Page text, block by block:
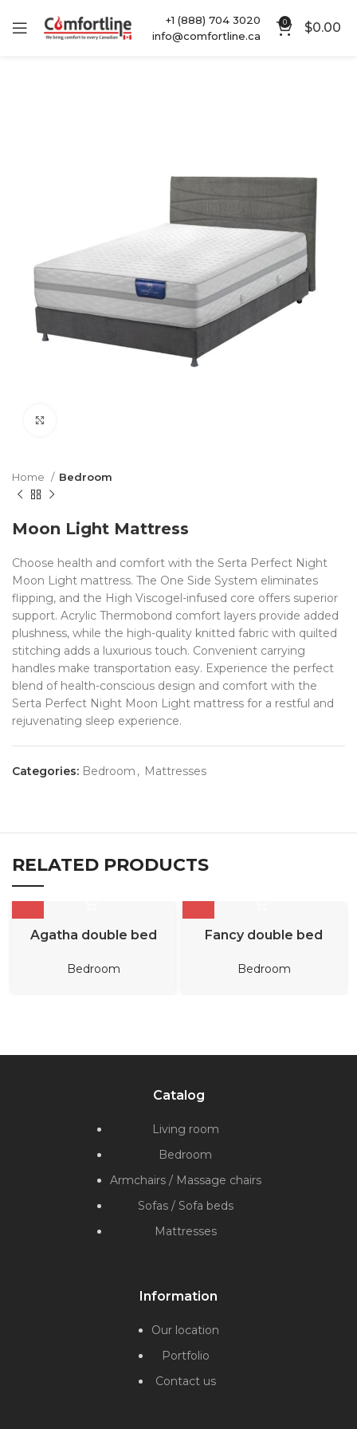
+1 (888) 704 3020
info@comfortline.ca
0 $0.00
Home Bedroom
Moon Light Mattress
Choose health and comfort with the Serta Perfect Night
Moon Light mattress. The One Side System eliminates
flipping, and the High Viscogel-infused core offers superior
support. Acrylic Thermobond comfort layers provide added
plushness, while the high-quality knitted fabric with quilted
stitching adds a luxurious touch. Convenient carrying
handles make transportation easy. Experience the perfect
blend of health-conscious design and comfort with the
Serta Perfect Night Moon Light mattress for a restful and
rejuvenating sleep experience.
Categories: Bedroom , Mattresses
RELATED PRODUCTS
Agatha double bed
Bedroom
Fancy double bed
Bedroom
Catalog
Living room
Bedroom
Armchairs / Massage chairs
Sofas / Sofa beds
Mattresses
Information
Our location
Portfolio
Contact us